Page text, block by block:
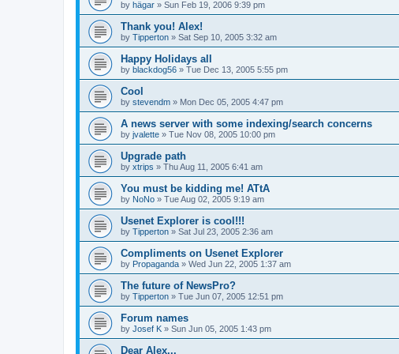
by hägar » Sun Feb 19, 2006 9:39 pm
Thank you! Alex!
by Tipperton » Sat Sep 10, 2005 3:32 am
Happy Holidays all
by blackdog56 » Tue Dec 13, 2005 5:55 pm
Cool
by stevendm » Mon Dec 05, 2005 4:47 pm
A news server with some indexing/search concerns
by jvalette » Tue Nov 08, 2005 10:00 pm
Upgrade path
by xtrips » Thu Aug 11, 2005 6:41 am
You must be kidding me! ATtA
by NoNo » Tue Aug 02, 2005 9:19 am
Usenet Explorer is cool!!!
by Tipperton » Sat Jul 23, 2005 2:36 am
Compliments on Usenet Explorer
by Propaganda » Wed Jun 22, 2005 1:37 am
The future of NewsPro?
by Tipperton » Tue Jun 07, 2005 12:51 pm
Forum names
by Josef K » Sun Jun 05, 2005 1:43 pm
Dear Alex...